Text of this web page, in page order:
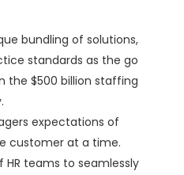
bundling of solutions,
standards as the go
the $500 billion staffing
expectations of
customer at a time.
HR teams to seamlessly